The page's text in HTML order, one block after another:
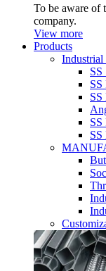
To be aware of
company.
View more
Products
Industrial
SS
SS
SS
SS
SS